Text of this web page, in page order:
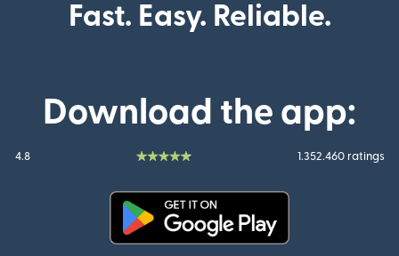
Fast. Easy. Reliable.
Download the app:
4.8 1.352.460 ratings